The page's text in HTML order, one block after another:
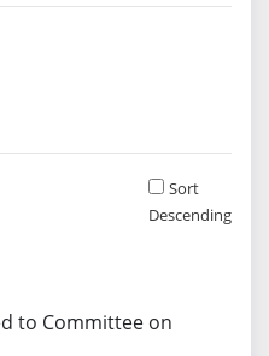
Sort
Descending
to Committee on